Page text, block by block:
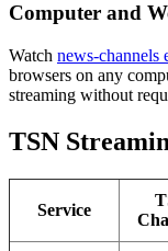
Computer and
Watch news-channels
browsers on any
streaming without
TSN
Service